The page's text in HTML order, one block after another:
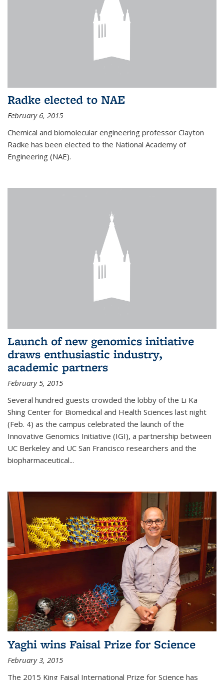
Radke elected to NAE
February 6, 2015
Chemical and biomolecular engineering professor Clayton
Radke has been elected to the National Academy of
Engineering (NAE).
Launch of new genomics initiative
draws enthusiastic industry,
academic partners
February 5, 2015
Several hundred guests crowded the lobby of the Li Ka
Shing Center for Biomedical and Health Sciences last night
(Feb. 4) as the campus celebrated the launch of the
Innovative Genomics Initiative (IGI), a partnership between
UC Berkeley and UC San Francisco researchers and the
biopharmaceutical...
Yaghi wins Faisal Prize for Science
February 3, 2015
The 2015 King Faisal International Prize for Science has